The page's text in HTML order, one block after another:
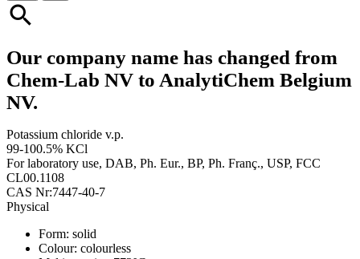
search
Our company name has changed from
Chem-Lab NV to AnalytiChem Belgium
NV.
Potassium chloride v.p.
99-100.5% KCl
For laboratory use, DAB, Ph. Eur., BP, Ph. Franç., USP, FCC
CL00.1108
CAS Nr:7447-40-7
Physical
Form: solid
Colour: colourless